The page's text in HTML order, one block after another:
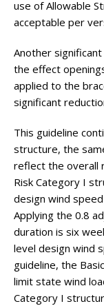
use of Allowable
acceptable per
Another
the effect
applied to the
significant
This guideline
structure, the
reflect the overall
Risk Category I
design wind
Applying the 0.8
duration is six
level design wind
guideline, the
limit state wind
Category I